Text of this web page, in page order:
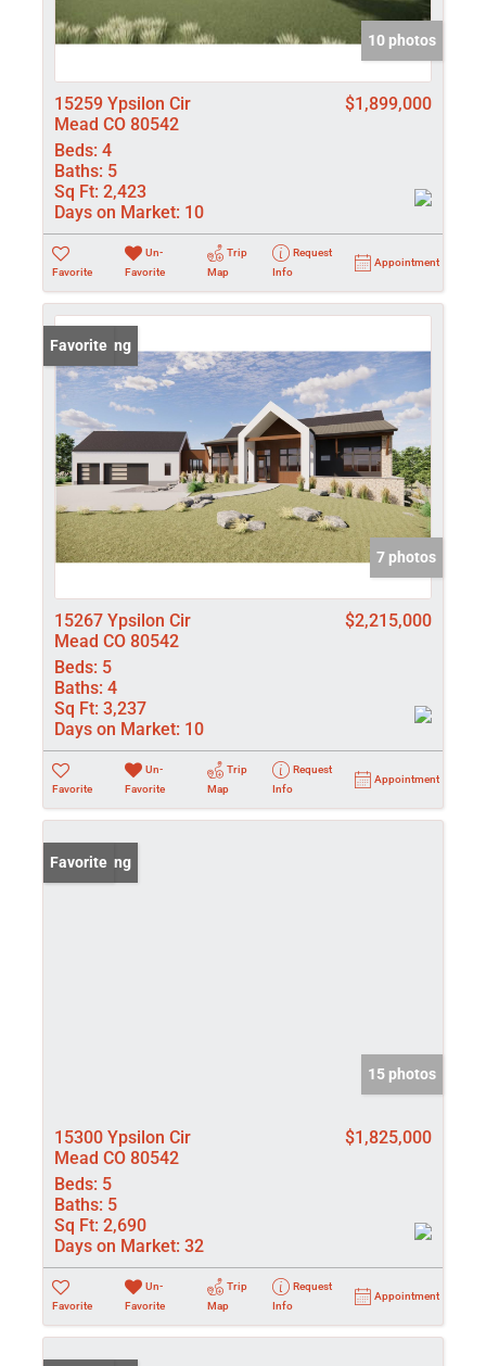
10 photos
15259 Ypsilon Cir
Mead CO 80542
$1,899,000
Beds: 4
Baths: 5
Sq Ft: 2,423
Days on Market: 10
Favorite
Un-
Favorite
Trip
Map
Request
Info
Appointment
New Listing
Favorite
7 photos
15267 Ypsilon Cir
Mead CO 80542
$2,215,000
Beds: 5
Baths: 4
Sq Ft: 3,237
Days on Market: 10
Favorite
Un-
Favorite
Trip
Map
Request
Info
Appointment
New Listing
Favorite
15 photos
15300 Ypsilon Cir
Mead CO 80542
$1,825,000
Beds: 5
Baths: 5
Sq Ft: 2,690
Days on Market: 32
Favorite
Un-
Favorite
Trip
Map
Request
Info
Appointment